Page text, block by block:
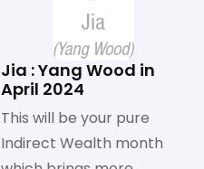
Jia : Yang Wood in
April 2024
This will be your pure
Indirect Wealth month